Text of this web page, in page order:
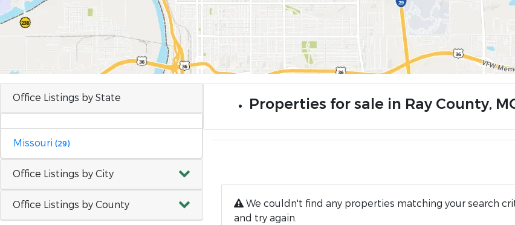
Office Listings by State
Missouri (29)
Office Listings by City
Office Listings by County
Properties for sale in Ray County,
We couldn't find any properties matching your search
and try again.